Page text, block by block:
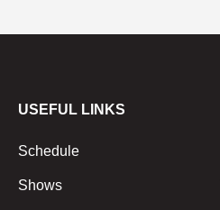
USEFUL LINKS
Schedule
Shows